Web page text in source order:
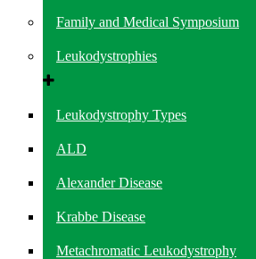
Family and Medical Symposium
Leukodystrophies
Leukodystrophy Types
ALD
Alexander Disease
Krabbe Disease
Metachromatic Leukodystrophy